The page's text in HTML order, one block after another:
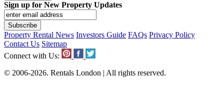
Sign up for New Property Updates
Property Rental News Investors Guide FAQs Privacy Policy
Contact Us Sitemap
Connect with Us:
© 2006-2026. Rentals London | All rights reserved.